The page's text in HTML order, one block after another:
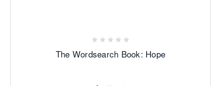
The Wordsearch Book: Hope